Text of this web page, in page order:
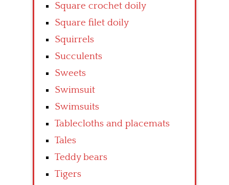
Square crochet doily
Square filet doily
Squirrels
Succulents
Sweets
Swimsuit
Swimsuits
Tablecloths and placemats
Tales
Teddy bears
Tigers